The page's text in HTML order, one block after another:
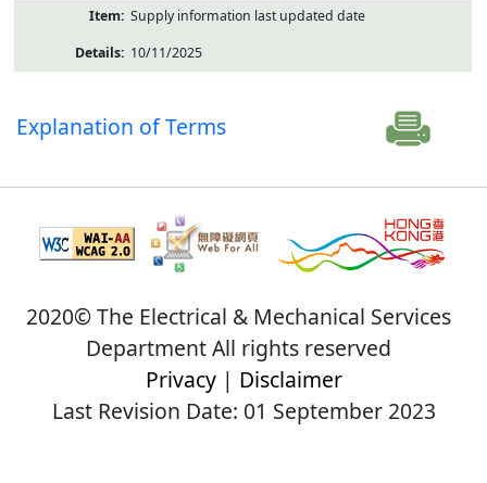
Supply information last updated date
10/11/2025
Explanation of Terms
2020© The Electrical & Mechanical Services
Department All rights reserved
Privacy| Disclaimer
Last Revision Date: 01 September 2023